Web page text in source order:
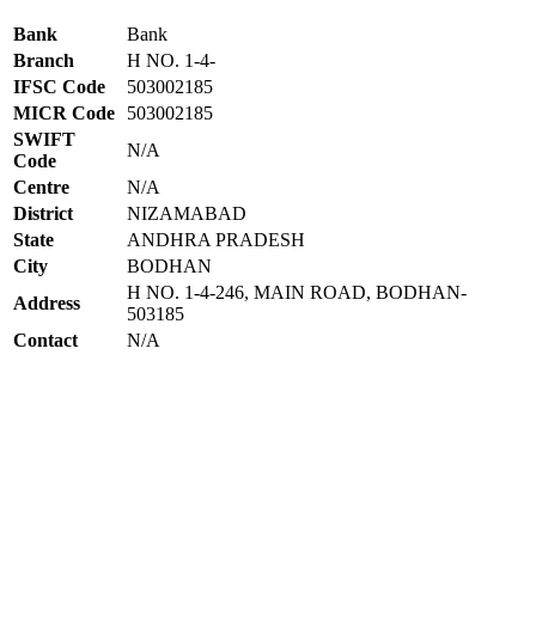
Bank
Bank
Branch
H NO. 1-4-
IFSC Code
503002185
MICR Code
503002185
SWIFT
Code
N/A
Centre
N/A
District
NIZAMABAD
State
ANDHRA PRADESH
City
BODHAN
Address
H NO. 1-4-246, MAIN ROAD, BODHAN-
503185
Contact
N/A